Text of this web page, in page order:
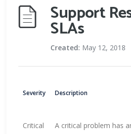
Support
SLAs
Created: May 12, 2018
Severity Description
Critical
A critical problem has